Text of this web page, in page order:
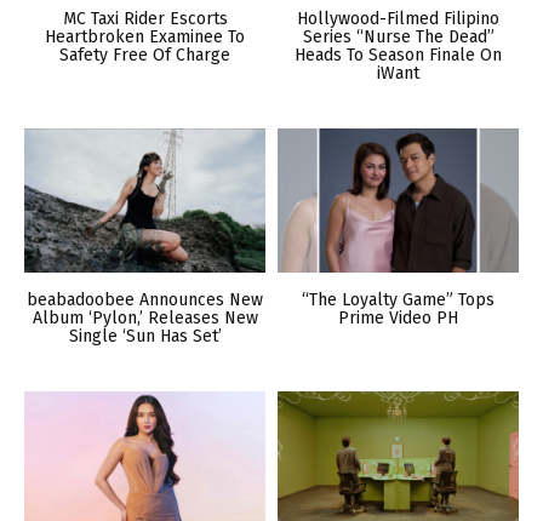
MC Taxi Rider Escorts
Heartbroken Examinee To
Safety Free Of Charge
Hollywood-Filmed Filipino
Series “Nurse The Dead”
Heads To Season Finale On
iWant
beabadoobee Announces New
Album ‘Pylon,’ Releases New
Single ‘Sun Has Set’
“The Loyalty Game” Tops
Prime Video PH